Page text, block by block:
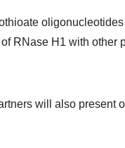
RNase H1 with other
will also present